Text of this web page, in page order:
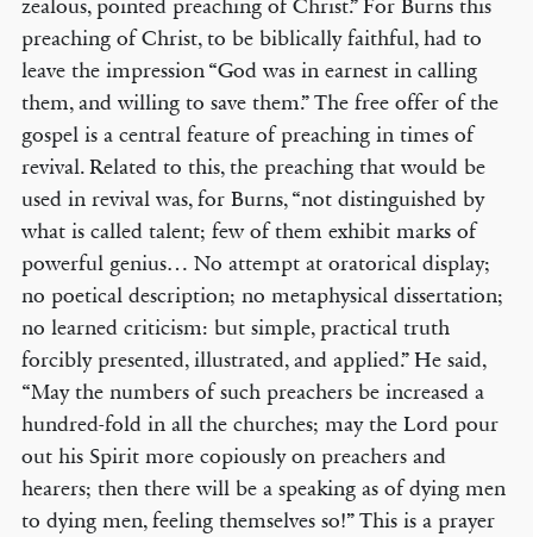
zealous, pointed preaching of Christ.” For Burns this
preaching of Christ, to be biblically faithful, had to
leave the impression “God was in earnest in calling
them, and willing to save them.” The free offer of the
gospel is a central feature of preaching in times of
revival. Related to this, the preaching that would be
used in revival was, for Burns, “not distinguished by
what is called talent; few of them exhibit marks of
powerful genius… No attempt at oratorical display;
no poetical description; no metaphysical dissertation;
no learned criticism: but simple, practical truth
forcibly presented, illustrated, and applied.” He said,
“May the numbers of such preachers be increased a
hundred-fold in all the churches; may the Lord pour
out his Spirit more copiously on preachers and
hearers; then there will be a speaking as of dying men
to dying men, feeling themselves so!” This is a prayer